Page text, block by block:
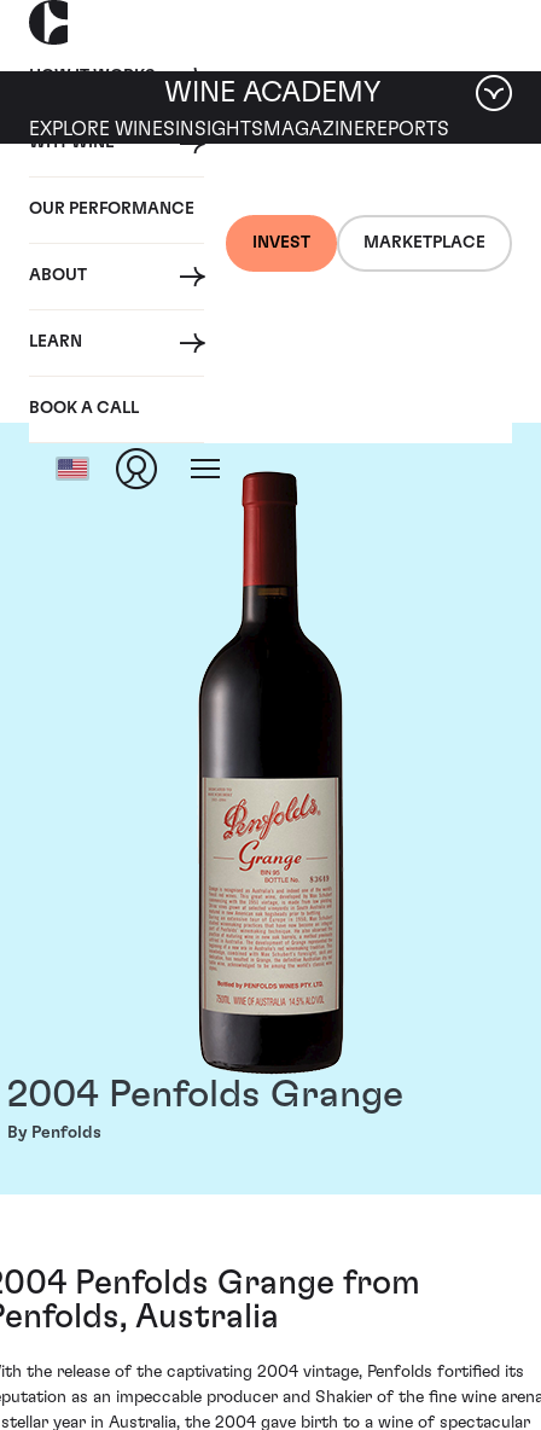
HOW IT WORKS
WHY WINE
OUR PERFORMANCE
ABOUT
LEARN
BOOK A CALL
INVEST MARKETPLACE
WINE ACADEMY
EXPLORE WINES INSIGHTS MAGAZINEREPORTS
Penfolds
2004 Penfolds Grange
By Penfolds
Penfolds Grange from
Australia
the release of the captivating 2004 vintage, Penfolds fortified its
as an impeccable producer and Shakier of the fine wine
year in Australia, the 2004 gave birth to a wine of spectacular